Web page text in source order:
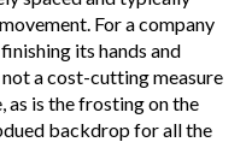
For a company
its hands and
a cost-cutting measure
as is the frosting on the
backdrop for all the